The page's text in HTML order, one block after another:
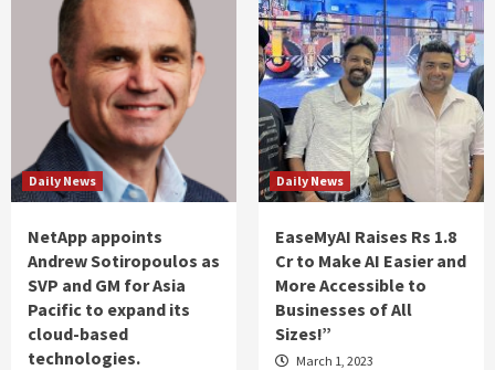
Daily News
NetApp appoints
Andrew Sotiropoulos as
SVP and GM for Asia
Pacific to expand its
cloud-based
technologies.
Daily News
EaseMyAI Raises Rs 1.8
Cr to Make AI Easier and
More Accessible to
Businesses of All
Sizes!”
March 1, 2023